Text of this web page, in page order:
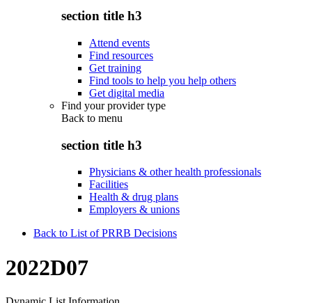
section title h3
Attend events
Find resources
Get training
Find tools to help you help others
Get digital media
Find your provider type
Back to menu
section title h3
Physicians & other health professionals
Facilities
Health & drug plans
Employers & unions
Back to List of PRRB Decisions
2022D07